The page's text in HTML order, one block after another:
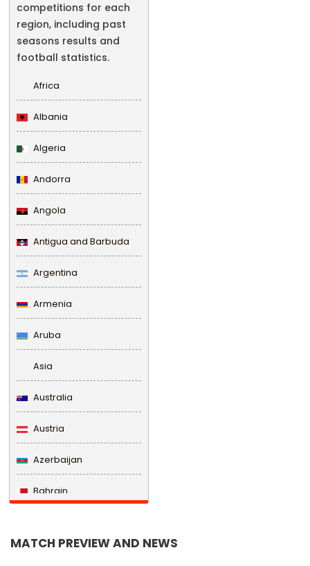
competitions for each
region, including past
seasons results and
football statistics.
Africa
Albania
Algeria
Andorra
Angola
Antigua and Barbuda
Argentina
Armenia
Aruba
Asia
Australia
Austria
Azerbaijan
Bahrain
MATCH PREVIEW AND NEWS